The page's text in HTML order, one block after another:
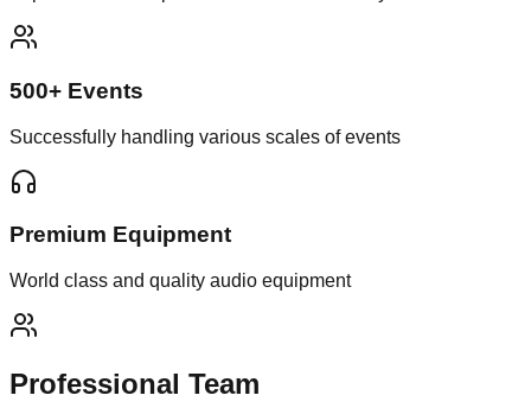
500+ Events
Successfully handling various scales of events
Premium Equipment
World class and quality audio equipment
Professional Team